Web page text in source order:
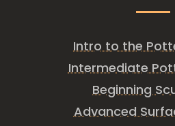
Intro to the
Intermediate
Beginning
Advanced